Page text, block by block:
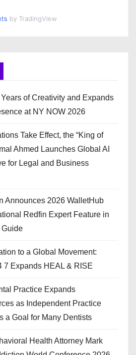
by TradingView
of Creativity and Expands
at NY NOW 2026
Take Effect, the “King of
Ahmed Launches Global AI
for Legal and Business
Announces 2026 WalletHub
Redfin Expert Feature in
Guide
to a Global Movement:
7 Expands HEAL & RISE
Practice Expands
as Independent Practice
a Goal for Many Dentists
Health Attorney Mark